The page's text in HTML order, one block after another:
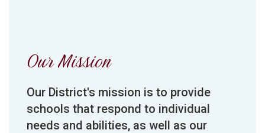
Our Mission
Our District's mission is to provide
schools that respond to individual
needs and abilities, as well as our